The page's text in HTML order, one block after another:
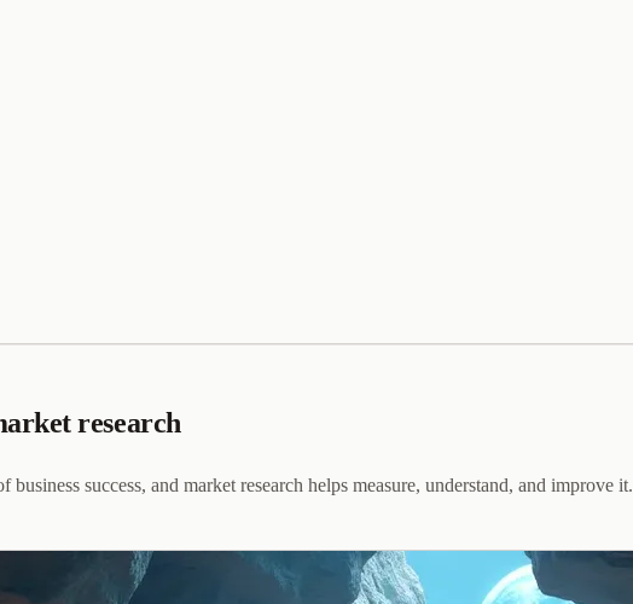
research
success, and market research helps measure, understand, and improve it.